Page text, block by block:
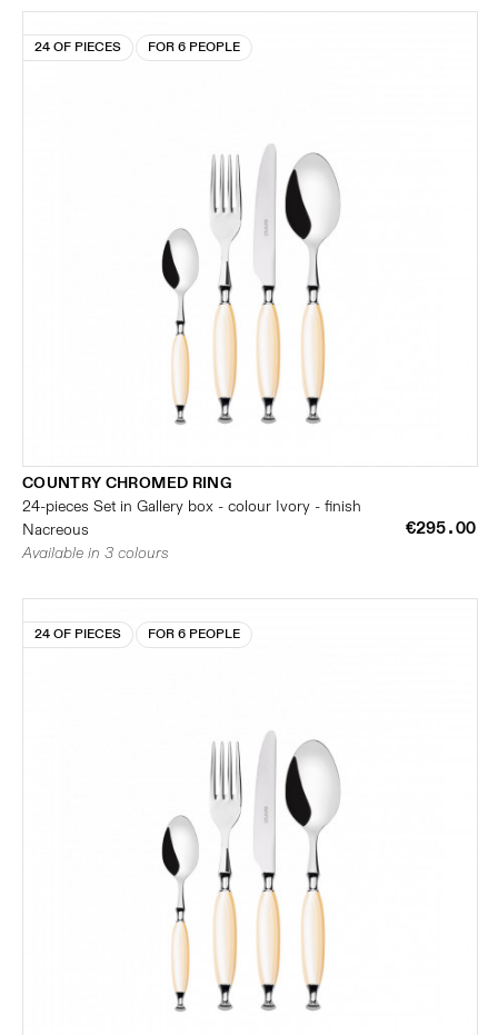
24 OF PIECES FOR 6 PEOPLE
COUNTRY CHROMED RING
24-pieces Set in Gallery box - colour Ivory - finish
Nacreous
€295.00
Available in 3 colours
24 OF PIECES FOR 6 PEOPLE